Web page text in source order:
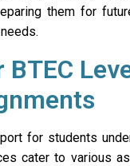
them for
for students
cater to various